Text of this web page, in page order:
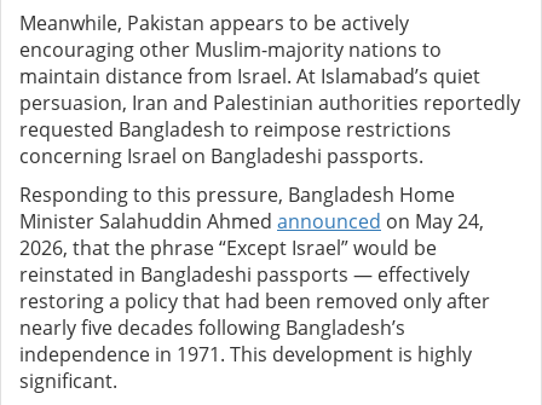
Meanwhile, Pakistan appears to be actively
encouraging other Muslim-majority nations to
maintain distance from Israel. At Islamabad’s quiet
persuasion, Iran and Palestinian authorities reportedly
requested Bangladesh to reimpose restrictions
concerning Israel on Bangladeshi passports.
Responding to this pressure, Bangladesh Home
Minister Salahuddin Ahmed announced on May 24,
2026, that the phrase “Except Israel” would be
reinstated in Bangladeshi passports — effectively
restoring a policy that had been removed only after
nearly five decades following Bangladesh’s
independence in 1971. This development is highly
significant.